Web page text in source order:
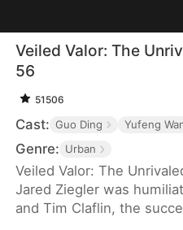
Veiled Valor: The
56
51506
Cast: Guo Ding Yufeng
Genre: Urban
Veiled Valor: The
Jared Ziegler was
and Tim Claflin, the